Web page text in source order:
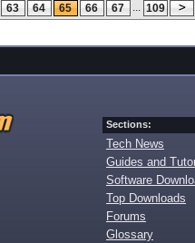
63 64 65 66 67 ... 109
Sections:
Tech News
Guides and
Software
Top Downloads
Forums
Glossary